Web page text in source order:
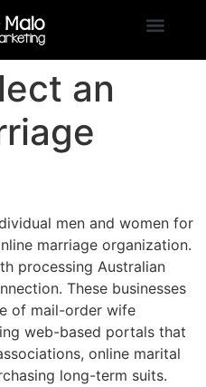
an
men and women for
marriage organization.
processing Australian
These businesses
of mail-order wife
web-based portals that
online marital
long-term suits.